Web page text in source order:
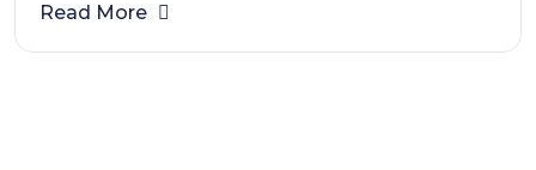
screen sizes. We create highly optimized, visually
Read More